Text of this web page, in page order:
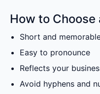
How to Choose
Short and
Easy to pronounce
Reflects your
Avoid hyphens and